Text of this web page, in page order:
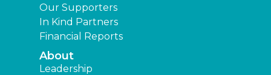
Our Supporters
In Kind Partners
Financial Reports
About
Leadership